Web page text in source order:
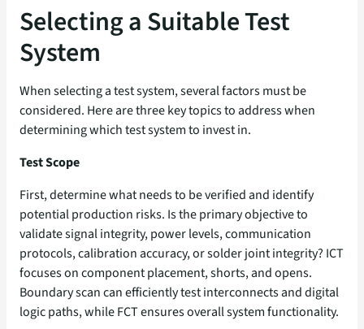
Selecting a Suitable Test
System
When selecting a test system, several factors must be
considered. Here are three key topics to address when
determining which test system to invest in.
Test Scope
First, determine what needs to be verified and identify
potential production risks. Is the primary objective to
validate signal integrity, power levels, communication
protocols, calibration accuracy, or solder joint integrity? ICT
focuses on component placement, shorts, and opens.
Boundary scan can efficiently test interconnects and digital
logic paths, while FCT ensures overall system functionality.